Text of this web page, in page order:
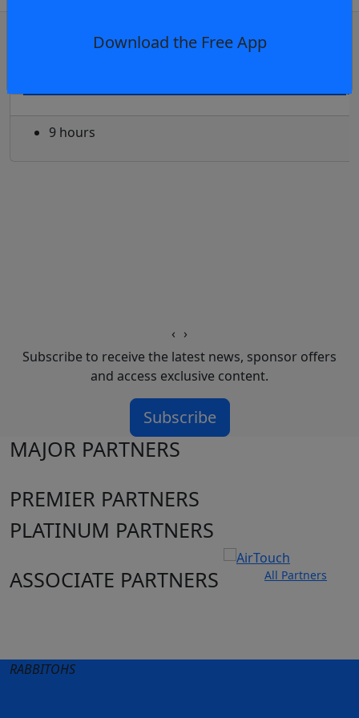
Download the Free App
9 hours
‹ ›
Subscribe to receive the latest news, sponsor offers
and access exclusive content.
Subscribe
MAJOR PARTNERS
PREMIER PARTNERS
PLATINUM PARTNERS
ASSOCIATE PARTNERS
All Partners
RABBITOHS